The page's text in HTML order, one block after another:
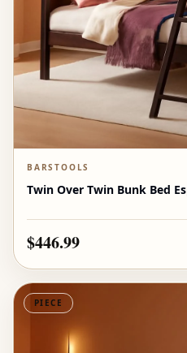
BARSTOOLS
Twin Over Twin Bunk Bed
$446.99
PIECE